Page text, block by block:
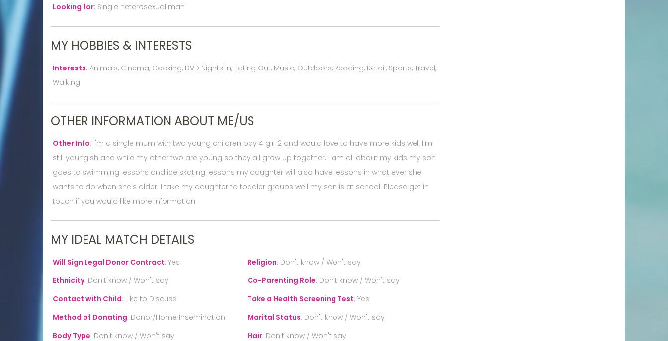
Looking for: Single heterosexual man
MY HOBBIES & INTERESTS
Interests: Animals, Cinema, Cooking, DVD Nights In, Eating Out, Music, Outdoors, Reading, Retail, Sports, Travel,
Walking
OTHER INFORMATION ABOUT ME/US
Other Info: I'm a single mum with two young children boy 4 girl 2 and would love to have more kids well I'm
still youngish and while my other two are young so they all grow up together. I am all about my kids my son
goes to swimming lessons and ice skating lessons my daughter will also have lessons in what ever she
wants to do when she's older. I take my daughter to toddler groups well my son is at school. Please get in
touch if you would like more information.
MY IDEAL MATCH DETAILS
Will Sign Legal Donor Contract: Yes Religion: Don't know / Won't say
Ethnicity: Don't know / Won't say Co-Parenting Role: Don't know / Won't say
Contact with Child: Like to Discuss Take a Health Screening Test: Yes
Method of Donating: Donor/Home Insemination Marital Status: Don't know / Won't say
Body Type: Don't know / Won't say Hair: Don't know / Won't say